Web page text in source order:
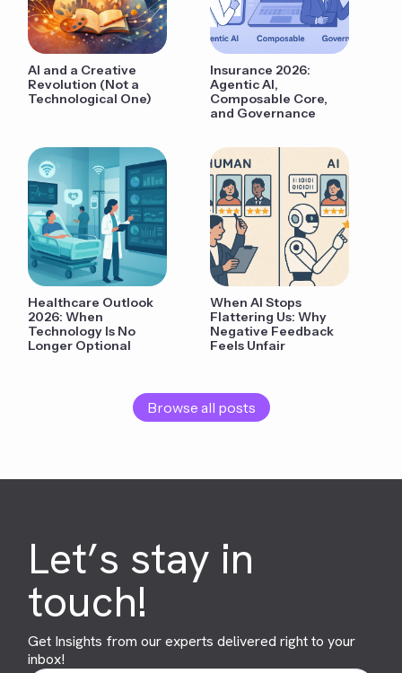
AI and a Creative
Revolution (Not a
Technological One)
Insurance 2026:
Agentic AI,
Composable Core,
and Governance
Healthcare Outlook
2026: When
Technology Is No
Longer Optional
When AI Stops
Flattering Us: Why
Negative Feedback
Feels Unfair
Browse all posts
Let’s stay in
touch!
Get Insights from our experts delivered right to your
inbox!